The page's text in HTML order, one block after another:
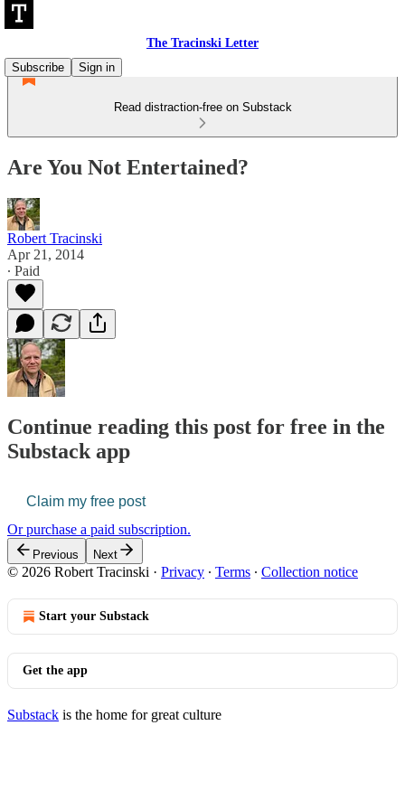
The Tracinski Letter
Subscribe
Sign in
Read distraction-free on Substack
Are You Not Entertained?
Robert Tracinski
Apr 21, 2014
∙ Paid
Continue reading this post for free in the
Substack app
Claim my free post
Or purchase a paid subscription.
Previous Next
© 2026 Robert Tracinski · Privacy ∙ Terms ∙ Collection notice
Start your Substack
Get the app
Substack is the home for great culture